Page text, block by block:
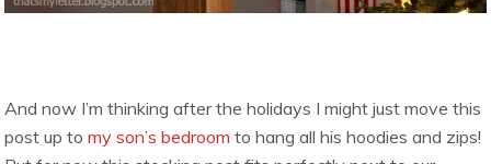
And now I’m thinking after the holidays I might just move this
post up tomy son’s bedroom to hang all his hoodies and zips!